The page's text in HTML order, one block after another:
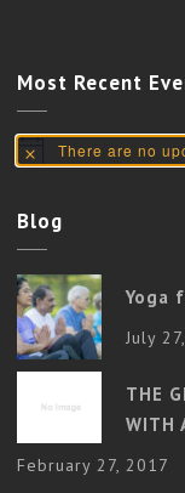
Most Recent
NoticeThere are no
Blog
Yoga
July
THE
WITH
February 27, 2017